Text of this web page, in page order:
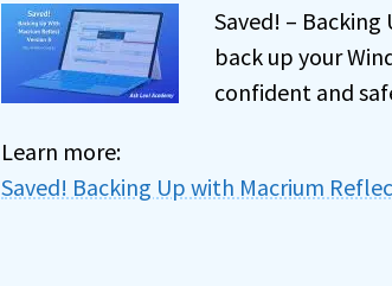
Saved! –
back up your
confident and
Learn more:
Saved! Backing Up with Macrium